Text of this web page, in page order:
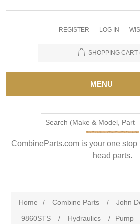
REGISTER LOG IN
SHOPPING CART
MENU
CombineParts.com is your one
head parts.
Home / Combine Parts / John
9860STS
/ Hydraulics / Pump